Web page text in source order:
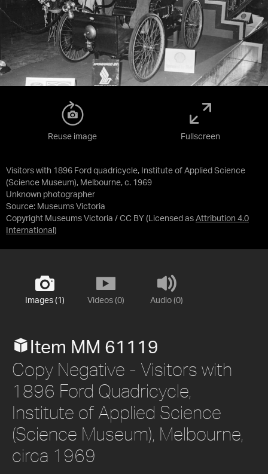
Visitors with 1896 Ford quadricycle, Institute of Applied Science
(Science Museum), Melbourne, c. 1969
Unknown photographer
Source: Museums Victoria
Copyright Museums Victoria / CC BY (Licensed as Attribution 4.0
International )
Reuse image Fullscreen
Images (1) Videos (0) Audio (0)
Item MM 61119
Copy Negative - Visitors with
1896 Ford Quadricycle,
Institute of Applied Science
(Science Museum), Melbourne,
circa 1969